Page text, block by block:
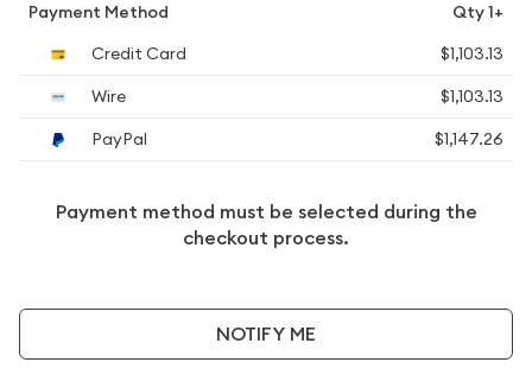
Payment Method
Qty 1+
Credit Card
$1,103.13
Wire
$1,103.13
PayPal
$1,147.26
Payment method must be selected during the
checkout process.
NOTIFY ME